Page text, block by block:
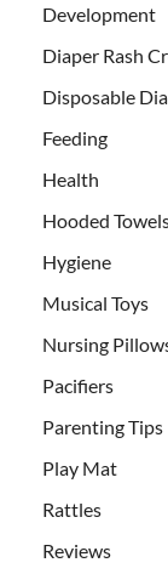
Development
Diaper Rash
Disposable
Feeding
Health
Hooded
Hygiene
Musical Toys
Nursing
Pacifiers
Parenting Tips
Play Mat
Rattles
Reviews